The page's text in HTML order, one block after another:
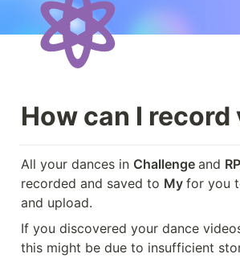
How can I record
All your dances in Challenge and
recorded and saved to My for you
and upload.
If you discovered your dance
this might be due to insufficient